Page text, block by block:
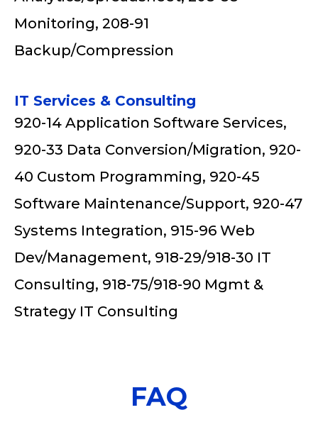
Monitoring, 208-91
Backup/Compression
IT Services & Consulting
920-14 Application Software Services,
920-33 Data Conversion/Migration, 920-
40 Custom Programming, 920-45
Software Maintenance/Support, 920-47
Systems Integration, 915-96 Web
Dev/Management, 918-29/918-30 IT
Consulting, 918-75/918-90 Mgmt &
Strategy IT Consulting
FAQ